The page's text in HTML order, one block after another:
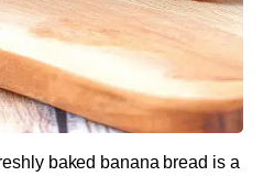
baked banana bread is a